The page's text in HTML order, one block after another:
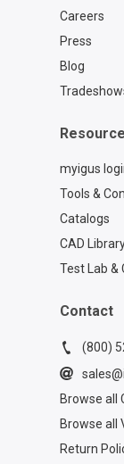
Careers
Press
Blog
myigus
Tools &
Catalogs
CAD
Test Lab &
Contact
(800)
Browse all
Browse all
Return